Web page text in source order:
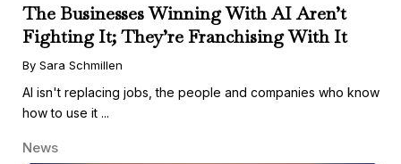
The Businesses Winning With AI Aren’t
Fighting It; They’re Franchising With It
By Sara Schmillen
AI isn't replacing jobs, the people and companies who know
how to use it ...
News